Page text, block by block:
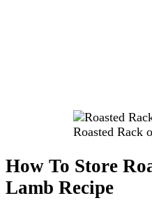
Roasted Rack
How To Store
Lamb Recipe